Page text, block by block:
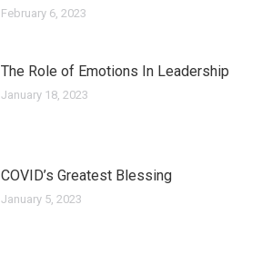
February 6, 2023
The Role of Emotions In Leadership
January 18, 2023
COVID’s Greatest Blessing
January 5, 2023